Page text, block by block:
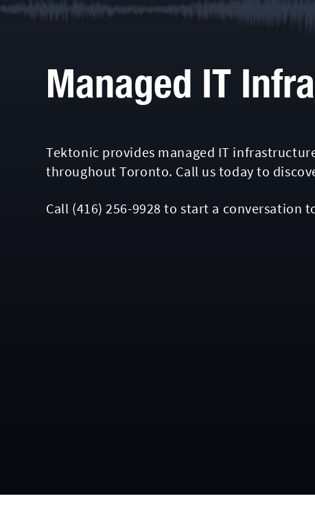
Managed IT
Tektonic provides managed IT
throughout Toronto. Call us today to
Call (416) 256-9928 to start a conversation